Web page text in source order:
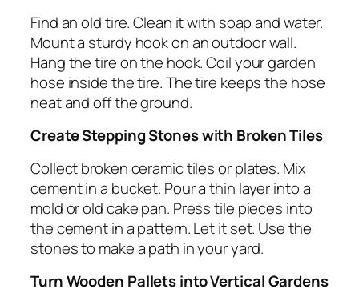
Find an old tire. Clean it with soap and water.
Mount a sturdy hook on an outdoor wall.
Hang the tire on the hook. Coil your garden
hose inside the tire. The tire keeps the hose
neat and off the ground.
Create Stepping Stones with Broken Tiles
Collect broken ceramic tiles or plates. Mix
cement in a bucket. Pour a thin layer into a
mold or old cake pan. Press tile pieces into
the cement in a pattern. Let it set. Use the
stones to make a path in your yard.
Turn Wooden Pallets into Vertical Gardens